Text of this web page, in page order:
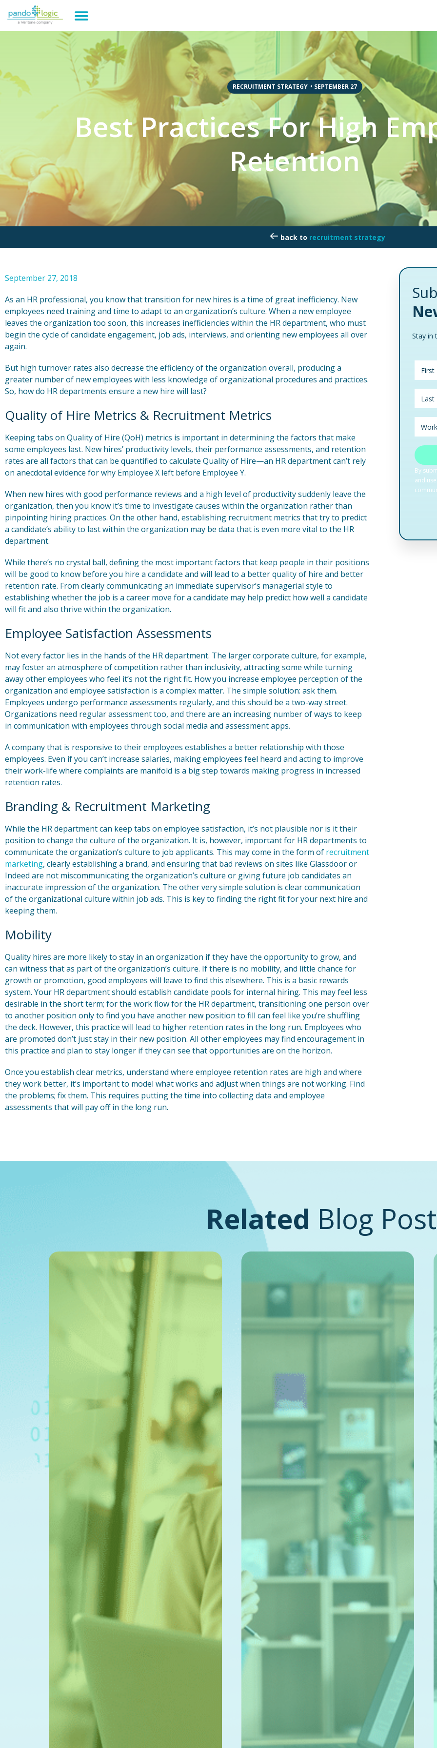
RECRUITMENT STRATEGY • SEPTEMBER 27
Best Practices For High
Retention
recruitment strategy
September 27, 2018
As an HR professional, you know that transition for new hires is a time of great inefficiency. New
employees need training and time to adapt to an organization’s culture. When a new employee
leaves the organization too soon, this increases inefficiencies within the HR department, who must
begin the cycle of candidate engagement, job ads, interviews, and orienting new employees all over
again.
But high turnover rates also decrease the efficiency of the organization overall, producing a
greater number of new employees with less knowledge of organizational procedures and practices.
So, how do HR departments ensure a new hire will last?
Quality of Hire Metrics & Recruitment Metrics
Keeping tabs on Quality of Hire (QoH) metrics is important in determining the factors that make
some employees last. New hires’ productivity levels, their performance assessments, and retention
rates are all factors that can be quantified to calculate Quality of Hire—an HR department can’t rely
on anecdotal evidence for why Employee X left before Employee Y.
When new hires with good performance reviews and a high level of productivity suddenly leave the
organization, then you know it’s time to investigate causes within the organization rather than
pinpointing hiring practices. On the other hand, establishing recruitment metrics that try to predict
a candidate’s ability to last within the organization may be data that is even more vital to the HR
department.
While there’s no crystal ball, defining the most important factors that keep people in their positions
will be good to know before you hire a candidate and will lead to a better quality of hire and better
retention rate. From clearly communicating an immediate supervisor’s managerial style to
establishing whether the job is a career move for a candidate may help predict how well a candidate
will fit and also thrive within the organization.
Employee Satisfaction Assessments
Not every factor lies in the hands of the HR department. The larger corporate culture, for example,
may foster an atmosphere of competition rather than inclusivity, attracting some while turning
away other employees who feel it’s not the right fit. How you increase employee perception of the
organization and employee satisfaction is a complex matter. The simple solution: ask them.
Employees undergo performance assessments regularly, and this should be a two-way street.
Organizations need regular assessment too, and there are an increasing number of ways to keep
in communication with employees through social media and assessment apps.
A company that is responsive to their employees establishes a better relationship with those
employees. Even if you can’t increase salaries, making employees feel heard and acting to improve
their work-life where complaints are manifold is a big step towards making progress in increased
retention rates.
Branding & Recruitment Marketing
While the HR department can keep tabs on employee satisfaction, it’s not plausible nor is it their
position to change the culture of the organization. It is, however, important for HR departments to
communicate the organization’s culture to job applicants. This may come in the form of recruitment
marketing, clearly establishing a brand, and ensuring that bad reviews on sites like Glassdoor or
Indeed are not miscommunicating the organization’s culture or giving future job candidates an
inaccurate impression of the organization. The other very simple solution is clear communication
of the organizational culture within job ads. This is key to finding the right fit for your next hire and
keeping them.
Mobility
Quality hires are more likely to stay in an organization if they have the opportunity to grow, and
can witness that as part of the organization’s culture. If there is no mobility, and little chance for
growth or promotion, good employees will leave to find this elsewhere. This is a basic rewards
system. Your HR department should establish candidate pools for internal hiring. This may feel less
desirable in the short term; for the work flow for the HR department, transitioning one person over
to another position only to find you have another new position to fill can feel like you’re shuffling
the deck. However, this practice will lead to higher retention rates in the long run. Employees who
are promoted don’t just stay in their new position. All other employees may find encouragement in
this practice and plan to stay longer if they can see that opportunities are on the horizon.
Once you establish clear metrics, understand where employee retention rates are high and where
they work better, it’s important to model what works and adjust when things are not working. Find
the problems; fix them. This requires putting the time into collecting data and employee
assessments that will pay off in the long run.
Stay in
Related Blog